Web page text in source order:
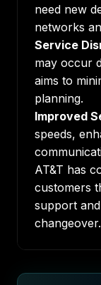
need new
networks
Service
may occur
aims to
planning.
Improved
speeds,
AT&T has
customers
support
changeover.